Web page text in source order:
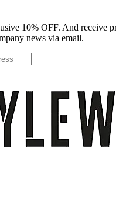
10% OFF. And receive
news via email.